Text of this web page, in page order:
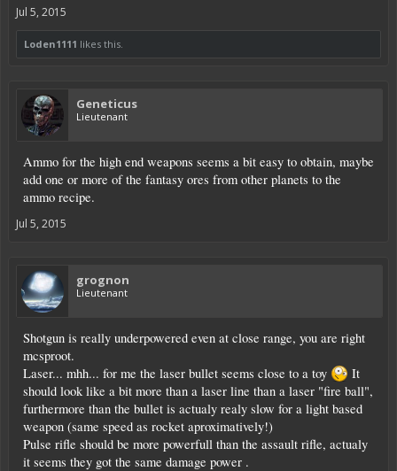
Jul 5, 2015
Loden1111 likes this.
Geneticus
Lieutenant
Ammo for the high end weapons seems a bit easy to obtain, maybe
add one or more of the fantasy ores from other planets to the
ammo recipe.
Jul 5, 2015
grognon
Lieutenant
Shotgun is really underpowered even at close range, you are right
mcsproot.
Laser... mhh... for me the laser bullet seems close to a toy
It
should look like a bit more than a laser line than a laser "fire ball",
furthermore than the bullet is actualy realy slow for a light based
weapon (same speed as rocket aproximatively!)
Pulse rifle should be more powerfull than the assault rifle, actualy
it seems they got the same damage power .